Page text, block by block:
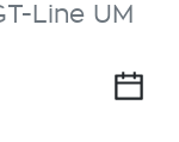
Line UM